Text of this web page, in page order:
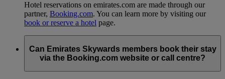
Hotel reservations on emirates.com are made through our
partner, Booking.com. You can learn more by visiting our
book or reserve a hotel page.
Can Emirates Skywards members book their stay
via the Booking.com website or call centre?